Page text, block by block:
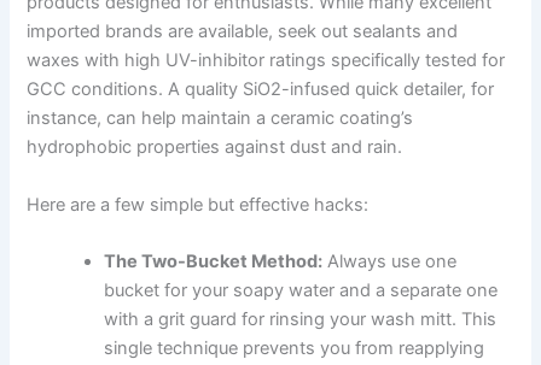
imported brands are available, seek out sealants and
waxes with high UV-inhibitor ratings specifically tested for
GCC conditions. A quality SiO2-infused quick detailer, for
instance, can help maintain a ceramic coating’s
hydrophobic properties against dust and rain.
Here are a few simple but effective hacks:
The Two-Bucket Method: Always use one
bucket for your soapy water and a separate one
with a grit guard for rinsing your wash mitt. This
single technique prevents you from reapplying